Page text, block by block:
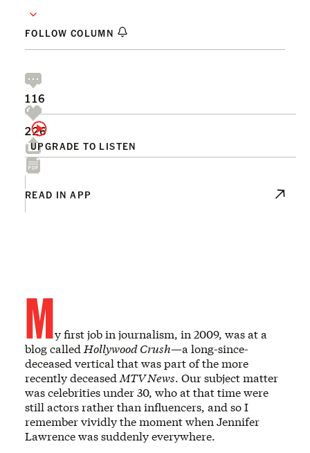
FOLLOW COLUMN
UPGRADE TO LISTEN
116
226
READ IN APP
My first job in journalism, in 2009, was at a
blog called Hollywood Crush—a long-since-
deceased vertical that was part of the more
recently deceased MTV News. Our subject matter
was celebrities under 30, who at that time were
still actors rather than influencers, and so I
remember vividly the moment when Jennifer
Lawrence was suddenly everywhere.